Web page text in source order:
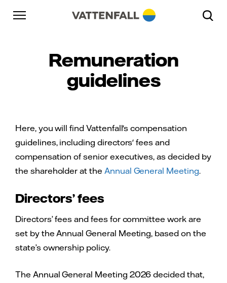
Skip to content
Go to main navigation
Go to footer
Remuneration
guidelines
Here, you will find Vattenfall's compensation
guidelines, including directors' fees and
compensation of senior executives, as decided by
the shareholder at the Annual General Meeting.
Directors’ fees
Directors’ fees and fees for committee work are
set by the Annual General Meeting, based on the
state’s ownership policy.
The Annual General Meeting 2026 decided that,
Go to main navigation